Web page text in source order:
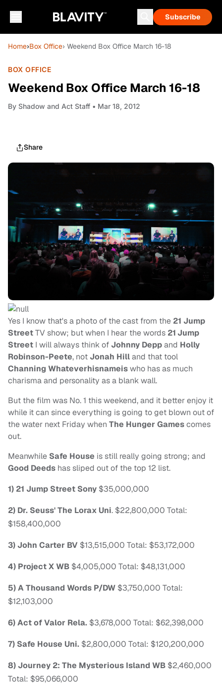
Subscribe
Home›Box Office› Weekend Box Office March 16-18
BOX OFFICE
Weekend Box Office March 16-18
By Shadow and Act Staff • Mar 18, 2012
Share
Yes I know that's a photo of the cast from the 21 Jump
StreetTV show; but when I hear the words 21Jump
Street I will always think ofJohnny Deppand Holly
Robinson-Peete, notJonah Hilland that tool
Channing Whateverhisnameiswho has as much
charisma and personality as a blank wall.
But the film was No. 1 this weekend, and it better enjoy it
while it can since everything is going to get blown out of
the water next Friday when The Hunger Gamescomes
out.
Meanwhile Safe House is still really going strong; and
Good Deeds has sliped out of the top 12 list.
1) 21 Jump Street Sony $35,000,000
2) Dr. Seuss' The Lorax Uni. $22,800,000 Total:
$158,400,000
3) John Carter BV $13,515,000 Total: $53,172,000
4) Project X WB $4,005,000 Total: $48,131,000
5) A Thousand Words P/DW $3,750,000 Total:
$12,103,000
6) Act of Valor Rela. $3,678,000 Total: $62,398,000
7) Safe House Uni. $2,800,000 Total: $120,200,000
8) Journey 2: The Mysterious Island WB $2,460,000
Total: $95,066,000